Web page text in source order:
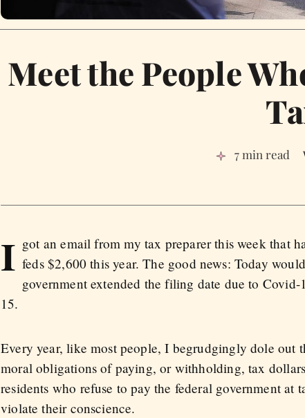
Meet the People
7 min read
I got an email from my tax preparer this week that
feds $2,600 this year. The good news: Today
government extended the filing date due to
15.
Every year, like most people, I begrudgingly dole
moral obligations of paying, or withholding, tax
residents who refuse to pay the federal government
violate their conscience.